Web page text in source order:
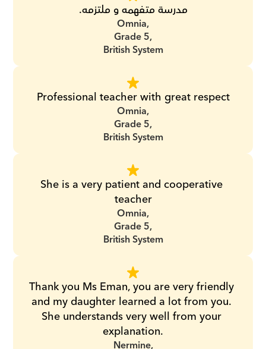
مدرسة متفهمه و ملتزمه.
Omnia,
Grade 5,
British System
Professional teacher with great respect
Omnia,
Grade 5,
British System
She is a very patient and cooperative
teacher
Omnia,
Grade 5,
British System
Thank you Ms Eman, you are very friendly
and my daughter learned a lot from you.
She understands very well from your
explanation.
Nermine,